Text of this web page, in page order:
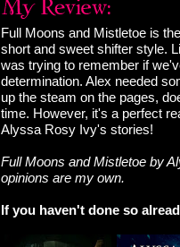
Full Moons and Mistletoe is
short and sweet shifter style.
was trying to remember if
determination. Alex needed
up the steam on the pages,
time. However, it's a perfect
Alyssa Rosy Ivy's stories!
Full Moons and Mistletoe by
opinions are my own.
If you haven't done so